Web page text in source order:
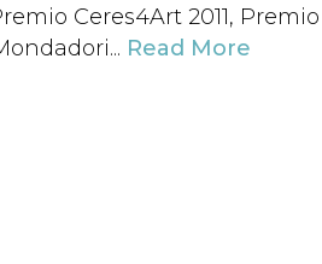
Ceres4Art 2011,
Read More